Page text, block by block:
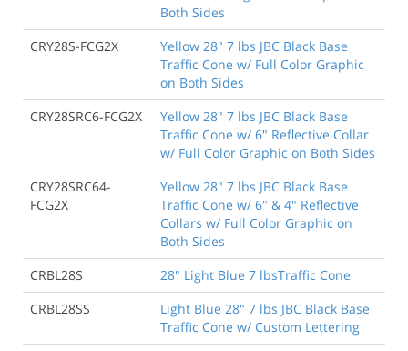
Both Sides
CRY28S-FCG2X
Yellow 28" 7 lbs JBC Black Base
Traffic Cone w/ Full Color Graphic
on Both Sides
CRY28SRC6-FCG2X
Yellow 28" 7 lbs JBC Black Base
Traffic Cone w/ 6" Reflective Collar
w/ Full Color Graphic on Both Sides
CRY28SRC64-
FCG2X
Yellow 28" 7 lbs JBC Black Base
Traffic Cone w/ 6" & 4" Reflective
Collars w/ Full Color Graphic on
Both Sides
CRBL28S
28" Light Blue 7 lbsTraffic Cone
CRBL28SS
Light Blue 28" 7 lbs JBC Black Base
Traffic Cone w/ Custom Lettering